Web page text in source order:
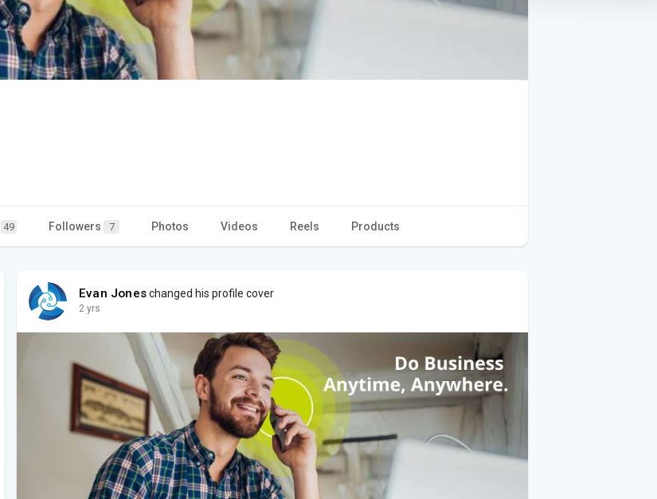
49 Followers 7 Photos Videos Reels Products
Evan Joneschanged his profile cover
2 yrs